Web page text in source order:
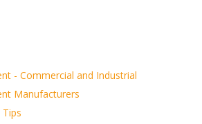
- Commercial and Industrial
Manufacturers